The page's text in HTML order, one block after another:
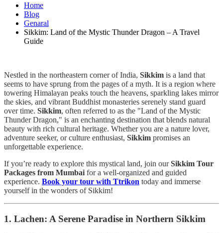
Home
Blog
Genaral
Sikkim: Land of the Mystic Thunder Dragon – A Travel
Guide
Nestled in the northeastern corner of India, Sikkim is a land that
seems to have sprung from the pages of a myth. It is a region where
towering Himalayan peaks touch the heavens, sparkling lakes mirror
the skies, and vibrant Buddhist monasteries serenely stand guard
over time. Sikkim, often referred to as the "Land of the Mystic
Thunder Dragon," is an enchanting destination that blends natural
beauty with rich cultural heritage. Whether you are a nature lover,
adventure seeker, or culture enthusiast, Sikkim promises an
unforgettable experience.
If you’re ready to explore this mystical land, join ourSikkim Tour
Packages from Mumbai for a well-organized and guided
experience. Book your tour with Ttrikon today and immerse
yourself in the wonders of Sikkim!
1. Lachen: A Serene Paradise in Northern Sikkim